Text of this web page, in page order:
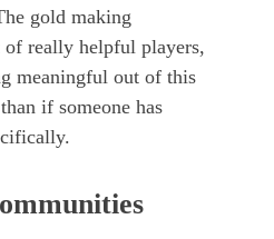
gold making
really helpful players,
meaningful out of this
if someone has